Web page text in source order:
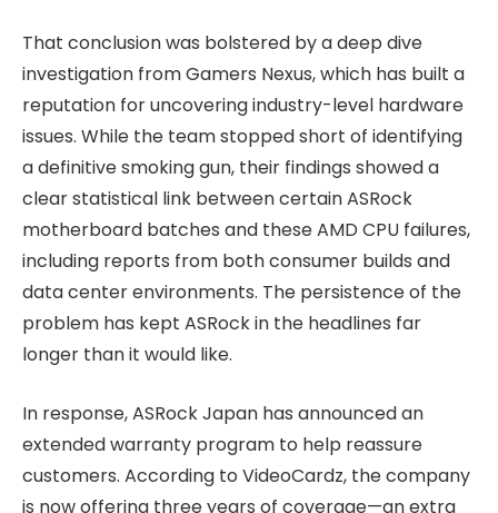
That conclusion was bolstered by a deep dive
investigation from Gamers Nexus, which has built a
reputation for uncovering industry-level hardware
issues. While the team stopped short of identifying
a definitive smoking gun, their findings showed a
clear statistical link between certain ASRock
motherboard batches and these AMD CPU failures,
including reports from both consumer builds and
data center environments. The persistence of the
problem has kept ASRock in the headlines far
longer than it would like.
In response, ASRock Japan has announced an
extended warranty program to help reassure
customers. According to VideoCardz, the company
is now offering three years of coverage—an extra